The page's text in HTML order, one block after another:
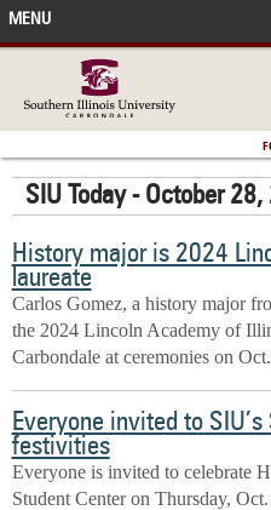
MENU
FRONT PAGE
IN THE NEWS
ACCOMPLISHMENTS
POINTS OF PRIDE
DEAN’S/GRADS LISTS
SIU Today - October
History major is 2024
laureate
Carlos Gomez, a history major
the 2024 Lincoln Academy of
Carbondale at ceremonies on
Everyone invited to
festivities
Everyone is invited to celebrate
Student Center on Thursday,